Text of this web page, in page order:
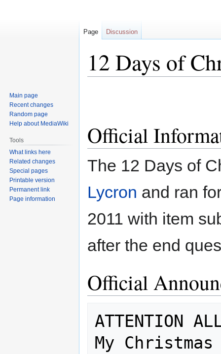
12 Days of
Official
The 12 Days of
Lycron and ran
2011 with item
after the end
Official
ATTENTION
My
Page Discussion
Main page
Recent changes
Random page
Help about MediaWiki
Tools
What links here
Related changes
Special pages
Printable version
Permanent link
Page information